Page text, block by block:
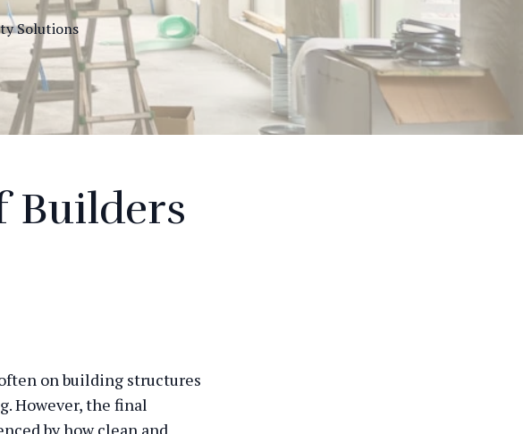
Solutions
Builders
on building structures
However, the final
by how clean and